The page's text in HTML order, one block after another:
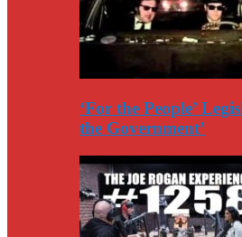
‘For the People’
the Government’